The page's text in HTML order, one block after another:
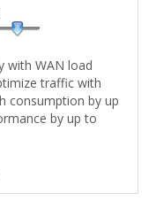
with WAN load
traffic with
consumption by up
by up to